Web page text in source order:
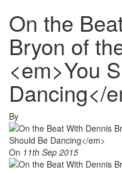
On the
Bryon of
<em>You
Dancing</
By
On 11th Sep 2015